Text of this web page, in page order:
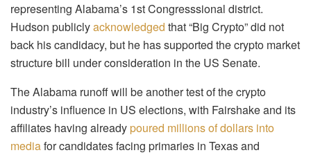
representing Alabama’s 1st Congresssional district.
Hudson publiclyacknowledged that “Big Crypto” did not
back his candidacy, but he has supported the crypto market
structure bill under consideration in the US Senate.
The Alabama runoff will be another test of the crypto
industry’s influence in US elections, with Fairshake and its
affiliates having alreadypoured millions of dollars into
mediafor candidates facing primaries in Texas and